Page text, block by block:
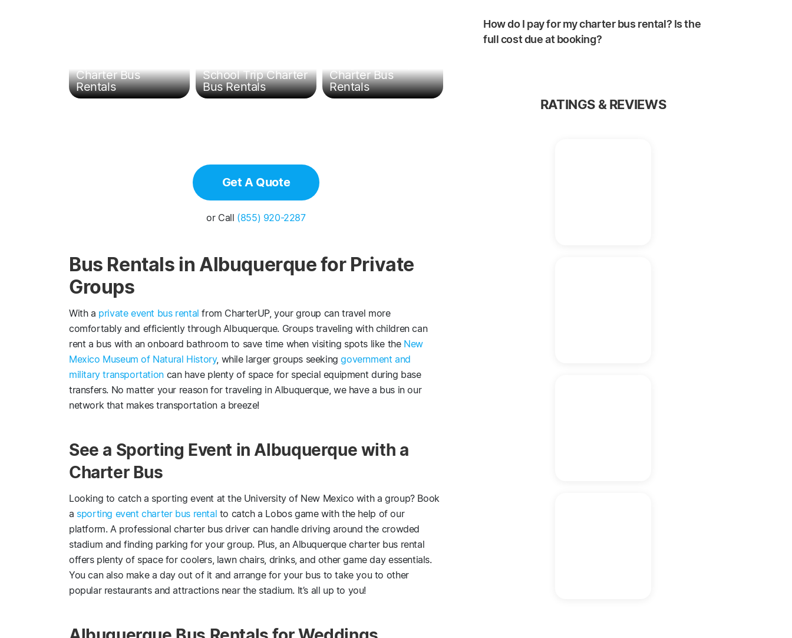
Charter Bus
Rentals
School Trip Charter
Bus Rentals
Charter Bus
Rentals
Get A Quote
or Call (855) 920-2287
Bus Rentals in Albuquerque for Private
Groups
With a private event bus rental from CharterUP, your group can travel more
comfortably and efficiently through Albuquerque. Groups traveling with children can
rent a bus with an onboard bathroom to save time when visiting spots like the New
Mexico Museum of Natural History, while larger groups seekinggovernment and
military transportationcan have plenty of space for special equipment during base
transfers. No matter your reason for traveling in Albuquerque, we have a bus in our
network that makes transportation a breeze!
See a Sporting Event in Albuquerque with a
Charter Bus
Looking to catch a sporting event at the University of New Mexico with a group? Book
a sporting event charter bus rental to catch a Lobos game with the help of our
platform. A professional charter bus driver can handle driving around the crowded
stadium and finding parking for your group. Plus, an Albuquerque charter bus rental
offers plenty of space for coolers, lawn chairs, drinks, and other game day essentials.
You can also make a day out of it and arrange for your bus to take you to other
popular restaurants and attractions near the stadium. It’s all up to you!
How do I pay for my charter bus rental? Is the
full cost due at booking?
RATINGS & REVIEWS